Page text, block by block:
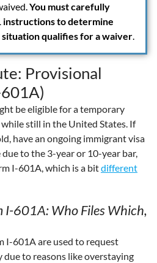
You must carefully
instructions to determine
qualifies for a waiver.
Provisional
be eligible for a temporary
still in the United States. If
have an ongoing immigrant visa
due to the 3-year or 10-year bar,
I-601A, which is a bitdifferent
I-601A: Who Files Which,
I-601A are used to request
to reasons like overstaying